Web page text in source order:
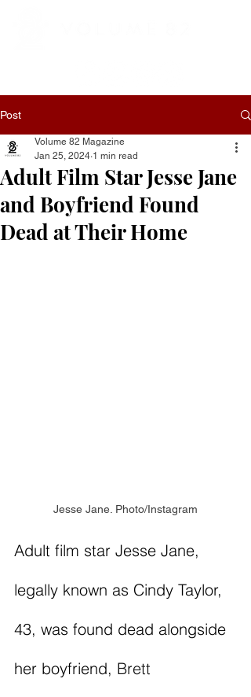
Post
Adult Film Star Jesse Jane
and Boyfriend Found
Dead at Their Home
Volume 82 Magazine
Jan 25, 2024 1 min read
Jesse Jane. Photo/Instagram
Adult film star Jesse Jane,
legally known as Cindy Taylor,
43, was found dead alongside
her boyfriend, Brett